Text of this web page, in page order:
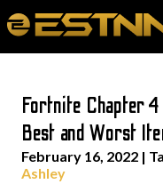
Fortnite Chapter
Best and Worst
February 16, 2022 |
Ashley